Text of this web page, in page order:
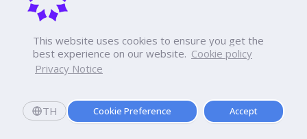
This website uses cookies to ensure you get the
best experience on our website. Cookie policy
Privacy Notice
TH Cookie Preference Accept